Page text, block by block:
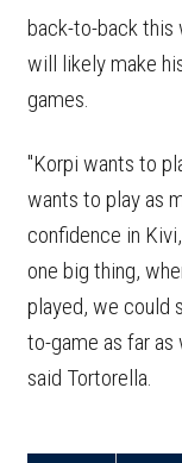
back-to-back this
will likely make
games.
"Korpi wants to
wants to play as
confidence in
one big thing,
played, we could
to-game as far as
said Tortorella.